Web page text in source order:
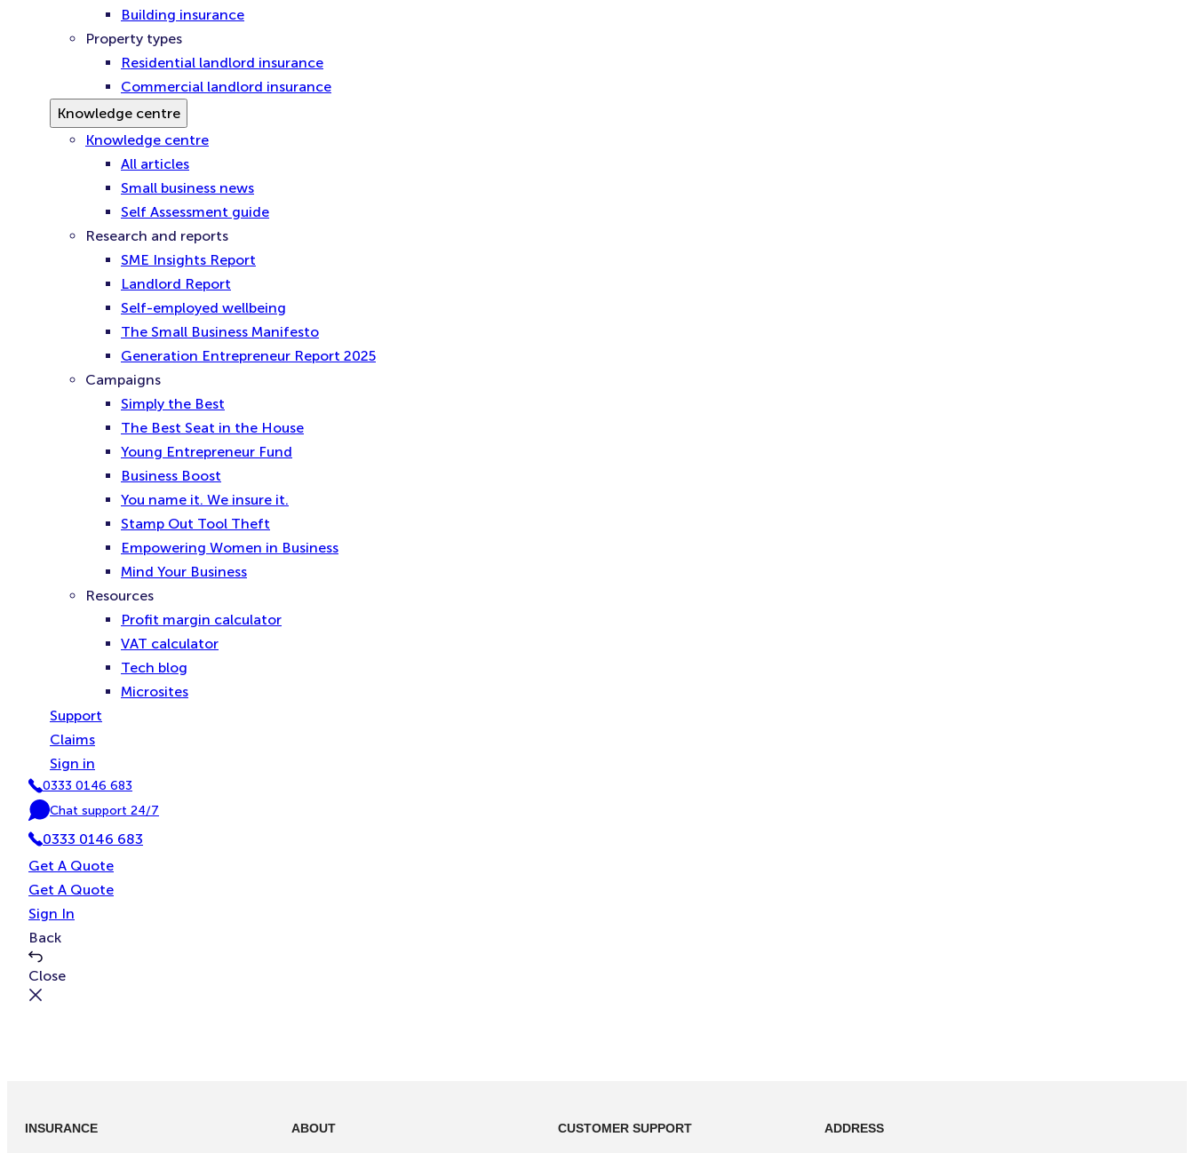
Building insurance
Property types
Residential landlord insurance
Commercial landlord insurance
Knowledge centre
Knowledge centre
All articles
Small business news
Self Assessment guide
Research and reports
SME Insights Report
Landlord Report
Self-employed wellbeing
The Small Business Manifesto
Generation Entrepreneur Report 2025
Campaigns
Simply the Best
The Best Seat in the House
Young Entrepreneur Fund
Business Boost
You name it. We insure it.
Stamp Out Tool Theft
Empowering Women in Business
Mind Your Business
Resources
Profit margin calculator
VAT calculator
Tech blog
Microsites
Support
Claims
Sign in
P
h
o
e
0333 0146 683
C
h
a
Chat support 24/7
0333 0146 683
Get A Quote
Get A Quote
Sign In
Back
Close
INSURANCE ABOUT CUSTOMER SUPPORT ADDRESS